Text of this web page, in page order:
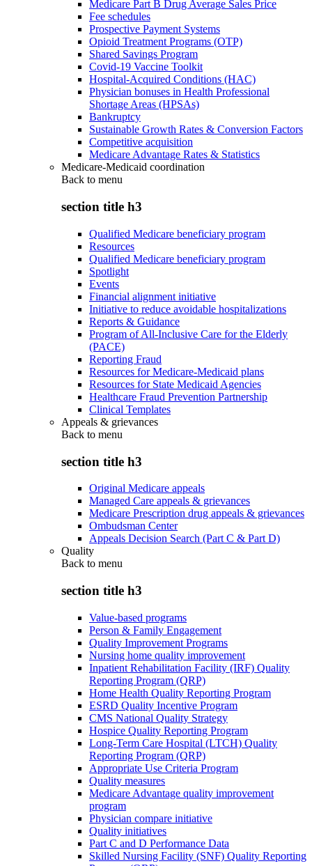
Medicare Part B Drug Average Sales Price
Fee schedules
Prospective Payment Systems
Opioid Treatment Programs (OTP)
Shared Savings Program
Covid-19 Vaccine Toolkit
Hospital-Acquired Conditions (HAC)
Physician bonuses in Health Professional
Shortage Areas (HPSAs)
Bankruptcy
Sustainable Growth Rates & Conversion Factors
Competitive acquisition
Medicare Advantage Rates & Statistics
Medicare-Medicaid coordination
Back to menu
section title h3
Qualified Medicare beneficiary program
Resources
Qualified Medicare beneficiary program
Spotlight
Events
Financial alignment initiative
Initiative to reduce avoidable hospitalizations
Reports & Guidance
Program of All-Inclusive Care for the Elderly
(PACE)
Reporting Fraud
Resources for Medicare-Medicaid plans
Resources for State Medicaid Agencies
Healthcare Fraud Prevention Partnership
Clinical Templates
Appeals & grievances
Back to menu
section title h3
Original Medicare appeals
Managed Care appeals & grievances
Medicare Prescription drug appeals & grievances
Ombudsman Center
Appeals Decision Search (Part C & Part D)
Quality
Back to menu
section title h3
Value-based programs
Person & Family Engagement
Quality Improvement Programs
Nursing home quality improvement
Inpatient Rehabilitation Facility (IRF) Quality
Reporting Program (QRP)
Home Health Quality Reporting Program
ESRD Quality Incentive Program
CMS National Quality Strategy
Hospice Quality Reporting Program
Long-Term Care Hospital (LTCH) Quality
Reporting Program (QRP)
Appropriate Use Criteria Program
Quality measures
Medicare Advantage quality improvement
program
Physician compare initiative
Quality initiatives
Part C and D Performance Data
Skilled Nursing Facility (SNF) Quality Reporting